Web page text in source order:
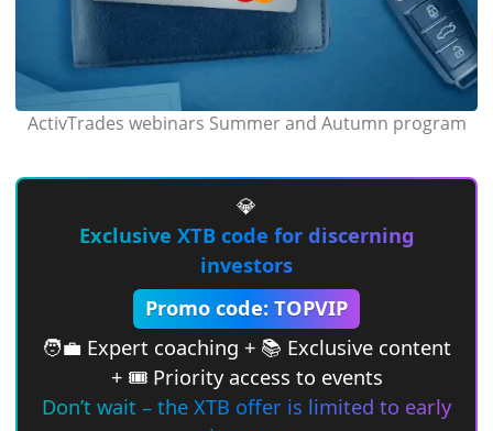
ActivTrades webinars Summer and Autumn program
💎
Exclusive XTB code for discerning
investors
Promo code: TOPVIP
🧑‍💼 Expert coaching + 📚 Exclusive content
+ 🎟 Priority access to events
Don’t wait – the XTB offer is limited to early